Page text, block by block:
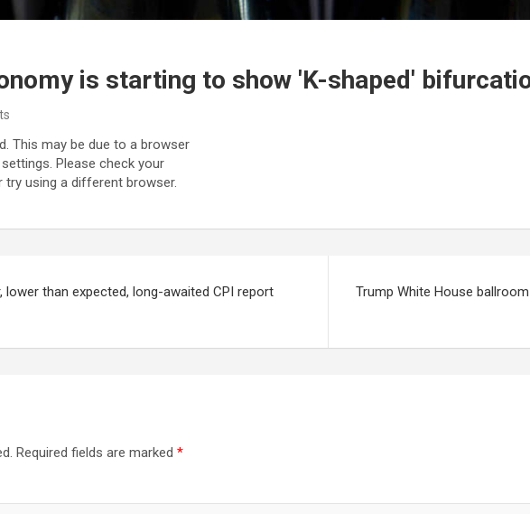
is starting to show 'K-shaped'
This may be due to a browser
Please check your
try using a different browser.
lower than expected, long-awaited CPI report
Trump White House
Required fields are marked *